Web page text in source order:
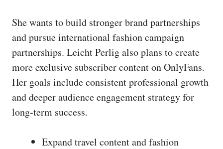
She wants to build stronger brand partnerships
and pursue international fashion campaign
partnerships. Leicht Perlig also plans to create
more exclusive subscriber content on OnlyFans.
Her goals include consistent professional growth
and deeper audience engagement strategy for
long‑term success.
Expand travel content and fashion